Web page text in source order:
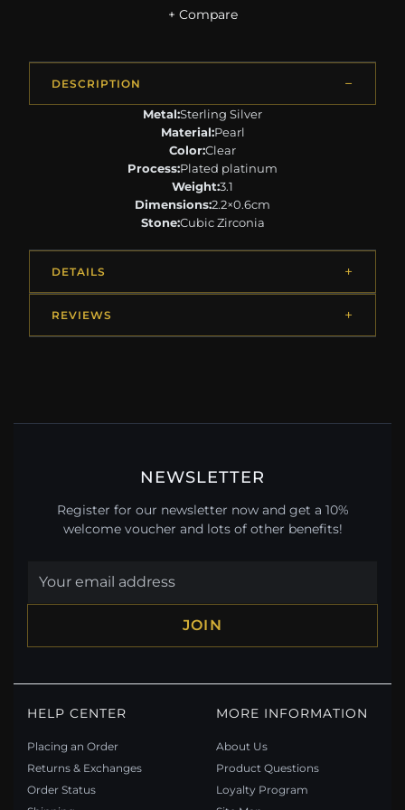
+ Compare
DESCRIPTION
Metal:Sterling Silver
Material:Pearl
Color:Clear
Process:Plated platinum
Weight:3.1
Dimensions:2.2×0.6cm
Stone:Cubic Zirconia
DETAILS
REVIEWS
NEWSLETTER
Register for our newsletter now and get a 10%
welcome voucher and lots of other benefits!
JOIN
HELP CENTER
Placing an Order
Returns & Exchanges
Order Status
MORE INFORMATION
About Us
Product Questions
Loyalty Program